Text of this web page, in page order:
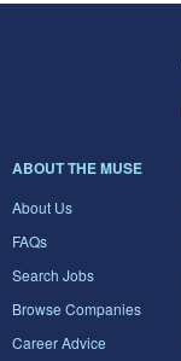
ABOUT THE MUSE
About Us
FAQs
Search Jobs
Browse Companies
Career Advice